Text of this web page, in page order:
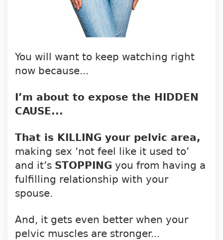
You will want to keep watching right
now because...
I’m about to expose the HIDDEN
CAUSE...
That is KILLING your pelvic area,
making sex ‘not feel like it used to’
and it’s STOPPING you from having a
fulfilling relationship with your
spouse.
And, it gets even better when your
pelvic muscles are stronger...